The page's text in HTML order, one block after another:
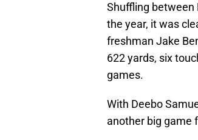
Shuffling between
the year, it was
freshman Jake
622 yards, six
games.
With Deebo
another big game